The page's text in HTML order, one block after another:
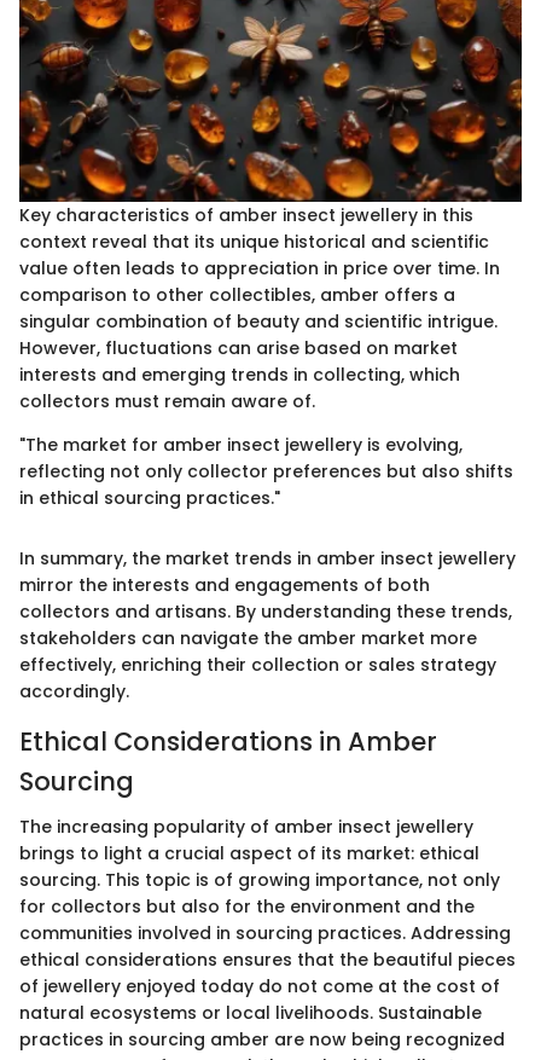
Key characteristics of amber insect jewellery in this
context reveal that its unique historical and scientific
value often leads to appreciation in price over time. In
comparison to other collectibles, amber offers a
singular combination of beauty and scientific intrigue.
However, fluctuations can arise based on market
interests and emerging trends in collecting, which
collectors must remain aware of.
"The market for amber insect jewellery is evolving,
reflecting not only collector preferences but also shifts
in ethical sourcing practices."
In summary, the market trends in amber insect jewellery
mirror the interests and engagements of both
collectors and artisans. By understanding these trends,
stakeholders can navigate the amber market more
effectively, enriching their collection or sales strategy
accordingly.
Ethical Considerations in Amber
Sourcing
The increasing popularity of amber insect jewellery
brings to light a crucial aspect of its market: ethical
sourcing. This topic is of growing importance, not only
for collectors but also for the environment and the
communities involved in sourcing practices. Addressing
ethical considerations ensures that the beautiful pieces
of jewellery enjoyed today do not come at the cost of
natural ecosystems or local livelihoods. Sustainable
practices in sourcing amber are now being recognized